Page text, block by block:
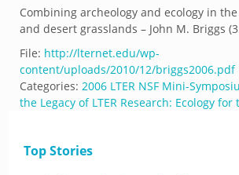
Combining archeology and ecology in
and desert grasslands – John M. Briggs
File: http://lternet.edu/wp-
content/uploads/2010/12/briggs2006.pdf
Categories: 2006 LTER NSF Mini-
the Legacy of LTER Research: Ecology for
Top Stories